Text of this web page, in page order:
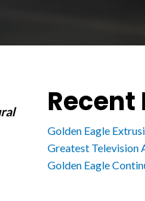
Recent
Golden Eagle
Greatest Television
Golden Eagle